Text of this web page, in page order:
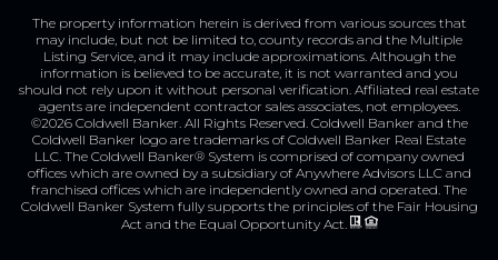
The property information herein is derived from various sources that
may include, but not be limited to, county records and the Multiple
Listing Service, and it may include approximations. Although the
information is believed to be accurate, it is not warranted and you
should not rely upon it without personal verification. Affiliated real estate
agents are independent contractor sales associates, not employees.
©2026Coldwell Banker. All Rights Reserved. Coldwell Banker and the
Coldwell Banker logo are trademarks of Coldwell Banker Real Estate
LLC. The Coldwell Banker® System is comprised of company owned
offices which are owned by a subsidiary of Anywhere Advisors LLC and
franchised offices which are independently owned and operated. The
Coldwell Banker System fully supports the principles of the Fair Housing
Act and the Equal Opportunity Act.